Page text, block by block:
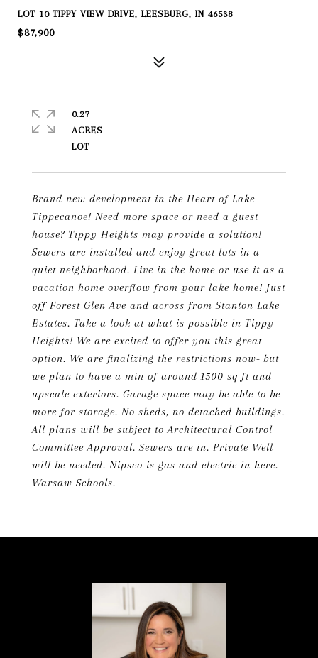
LOT 10 TIPPY VIEW DRIVE, LEESBURG, IN 46538
$87,900
Brand new development in the Heart of Lake
Tippecanoe! Need more space or need a guest
house? Tippy Heights may provide a solution!
Sewers are installed and enjoy great lots in a
quiet neighborhood. Live in the home or use it as a
vacation home overflow from your lake home! Just
off Forest Glen Ave and across from Stanton Lake
Estates. Take a look at what is possible in Tippy
Heights! We are excited to offer you this great
option. We are finalizing the restrictions now- but
we plan to have a min of around 1500 sq ft and
upscale exteriors. Garage space may be able to be
more for storage. No sheds, no detached buildings.
All plans will be subject to Architectural Control
Committee Approval. Sewers are in. Private Well
will be needed. Nipsco is gas and electric in here.
Warsaw Schools.
0.27
ACRES